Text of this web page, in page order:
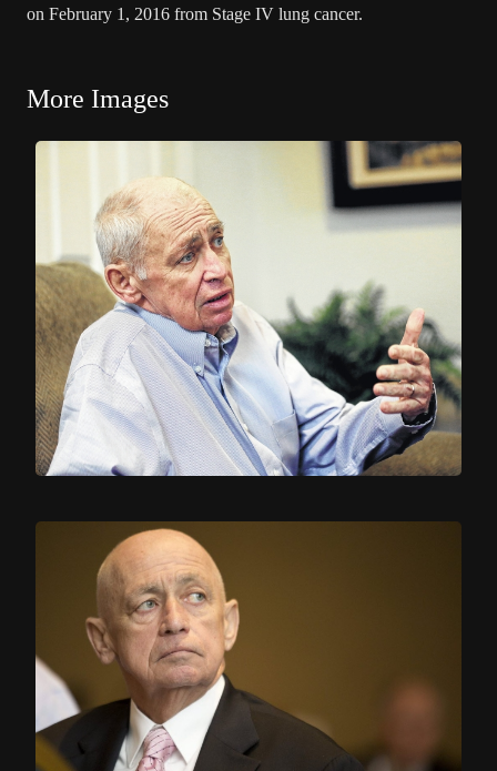
on February 1, 2016 from Stage IV lung cancer.
More Images